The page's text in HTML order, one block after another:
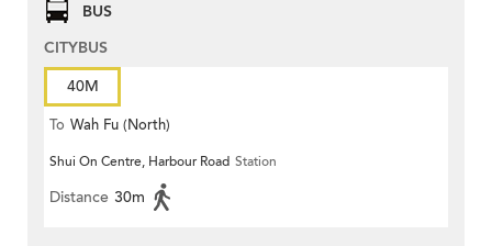
BUS
CITYBUS
40M
To Wah Fu (North)
Shui On Centre, Harbour Road Station
Distance 30m